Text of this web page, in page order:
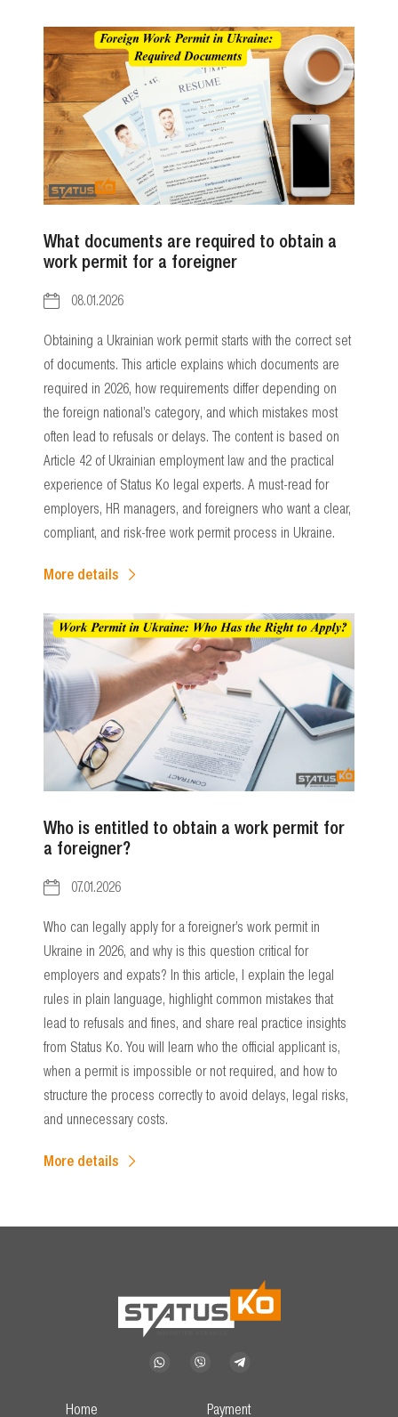
What documents are required to obtain a
work permit for a foreigner
08.01.2026
Obtaining a Ukrainian work permit starts with the correct set
of documents. This article explains which documents are
required in 2026, how requirements differ depending on
the foreign national’s category, and which mistakes most
often lead to refusals or delays. The content is based on
Article 42 of Ukrainian employment law and the practical
experience of Status Ko legal experts. A must-read for
employers, HR managers, and foreigners who want a clear,
compliant, and risk-free work permit process in Ukraine.
More details
Who is entitled to obtain a work permit for
a foreigner?
07.01.2026
Who can legally apply for a foreigner’s work permit in
Ukraine in 2026, and why is this question critical for
employers and expats? In this article, I explain the legal
rules in plain language, highlight common mistakes that
lead to refusals and fines, and share real practice insights
from Status Ko. You will learn who the official applicant is,
when a permit is impossible or not required, and how to
structure the process correctly to avoid delays, legal risks,
and unnecessary costs.
More details
Home Payment